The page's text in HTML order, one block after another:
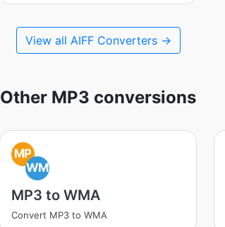
View all AIFF Converters →
Other MP3 conversions
MP
WM
MP3 to WMA
Convert MP3 to WMA